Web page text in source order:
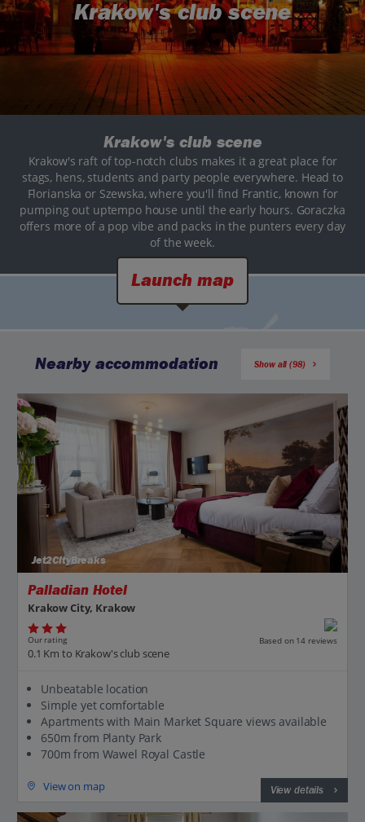
Krakow's club scene
Krakow's club scene
Krakow's raft of top-notch clubs makes it a great place for
stags, hens, students and party people everywhere. Head to
Florianska or Szewska, where you'll find Frantic, known for
pumping out uptempo house until the early hours. Goraczka
offers more of a pop vibe and packs in the punters every day
of the week.
Launch map
Nearby accommodation Show all (98)
Jet2CityBreaks
Palladian Hotel
Krakow City, Krakow
Our rating Based on 14 reviews
0.1 Km to Krakow's club scene
Unbeatable location
Simple yet comfortable
Apartments with Main Market Square views available
650m from Planty Park
700m from Wawel Royal Castle
View on map View details